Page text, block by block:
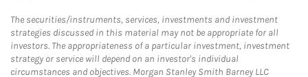
The securities/instruments, services, investments and investment
strategies discussed in this material may not be appropriate for all
investors. The appropriateness of a particular investment, investment
strategy or service will depend on an investor's individual
circumstances and objectives. Morgan Stanley Smith Barney LLC